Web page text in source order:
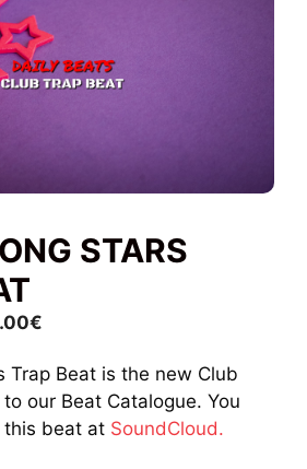
STARS
€
250.00€
through
1,500.00€
Trap Beat is the new Club
our Beat Catalogue. You
this beat at SoundCloud.